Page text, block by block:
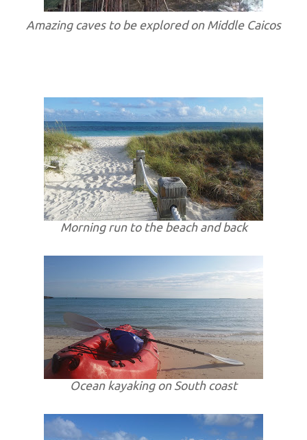
Amazing caves to be explored on Middle Caicos
Morning run to the beach and back
Ocean kayaking on South coast